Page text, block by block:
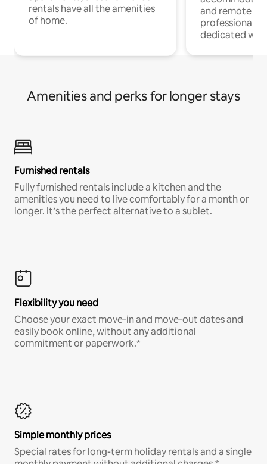
rentals have all the amenities
of home.
and remote
professionals
dedicated
Amenities and perks for longer stays
Furnished rentals
Fully furnished rentals include a kitchen and the
amenities you need to live comfortably for a month or
longer. It’s the perfect alternative to a sublet.
Flexibility you need
Choose your exact move-in and move-out dates and
easily book online, without any additional
commitment or paperwork.*
Simple monthly prices
Special rates for long-term holiday rentals and a single